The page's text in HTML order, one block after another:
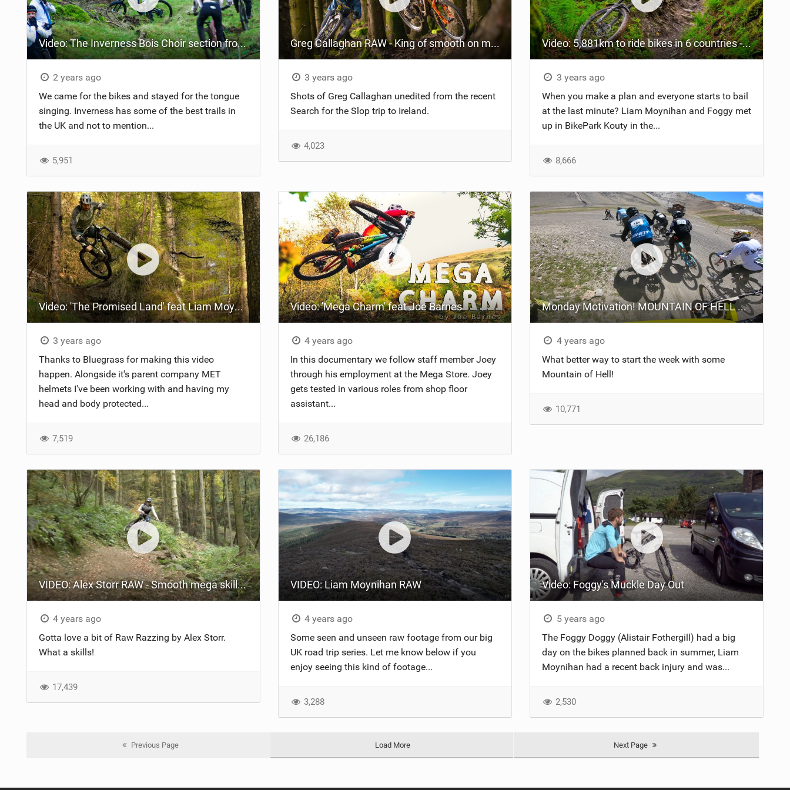
NUTRITION
PROTECTION
TRAIL MAINTENANCE
Video: The Inverness Bois Choir section from The Rare Folk
2 years ago
We came for the bikes and stayed for the tongue
singing. Inverness has some of the best trails in
the UK and not to mention...
5,951
Greg Callaghan RAW - King of smooth on mucky technical trails!
3 years ago
Shots of Greg Callaghan unedited from the recent
Search for the Slop trip to Ireland.
4,023
Video: 5,881km to ride bikes in 6 countries - Was it worth it?
3 years ago
When you make a plan and everyone starts to bail
at the last minute? Liam Moynihan and Foggy met
up in BikePark Kouty in the...
8,666
Video: 'The Promised Land' feat Liam Moynihan
3 years ago
Thanks to Bluegrass for making this video
happen. Alongside it's parent company MET
helmets I've been working with and having my
head and body protected...
7,519
Video: 'Mega Charm' feat Joe Barnes
4 years ago
In this documentary we follow staff member Joey
through his employment at the Mega Store. Joey
gets tested in various roles from shop floor
assistant...
26,186
Monday Motivation! MOUNTAIN OF HELL Qualifying
4 years ago
What better way to start the week with some
Mountain of Hell!
10,771
VIDEO: Alex Storr RAW - Smooth mega skills on the incredible trails of North Wales!
4 years ago
Gotta love a bit of Raw Razzing by Alex Storr.
What a skills!
17,439
VIDEO: Liam Moynihan RAW
4 years ago
Some seen and unseen raw footage from our big
UK road trip series. Let me know below if you
enjoy seeing this kind of footage...
3,288
Video: Foggy's Muckle Day Out
5 years ago
The Foggy Doggy (Alistair Fothergill) had a big
day on the bikes planned back in summer, Liam
Moynihan had a recent back injury and was...
2,530
Previous Page Load More Next Page